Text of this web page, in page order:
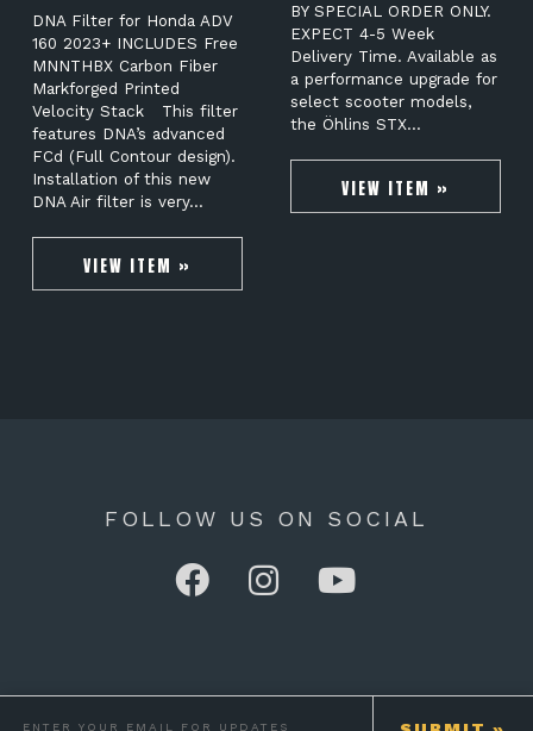
DNA Filter for Honda ADV
160 2023+ INCLUDES Free
MNNTHBX Carbon Fiber
Markforged Printed
Velocity Stack This filter
features DNA’s advanced
FCd (Full Contour design).
Installation of this new
DNA Air filter is very…
VIEW ITEM »
BY SPECIAL ORDER ONLY.
EXPECT 4-5 Week
Delivery Time. Available as
a performance upgrade for
select scooter models,
the Öhlins STX…
VIEW ITEM »
FOLLOW US ON SOCIAL